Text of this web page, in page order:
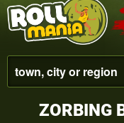
ZORBING